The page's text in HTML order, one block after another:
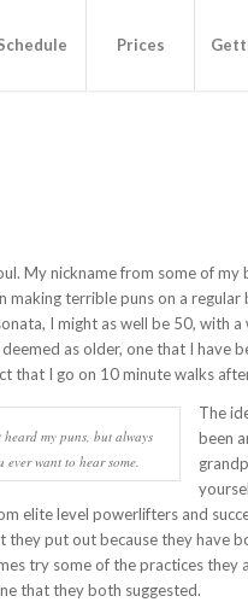
Prices
My nickname from some of
making terrible puns on a
I might as well be 50, with
as older, one that I have
that I go on 10 minute walks
my puns, but always
want to hear some.
The
been
elite level powerlifters and
put out because they have
try some of the practices
that they both suggested.